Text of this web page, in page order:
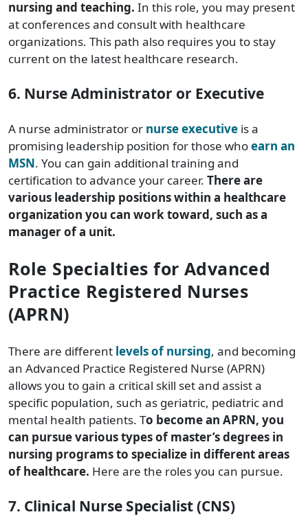
nursing and teaching. In this role, you may present
at conferences and consult with healthcare
organizations. This path also requires you to stay
current on the latest healthcare research.
6. Nurse Administrator or Executive
A nurse administrator or nurse executive is a
promising leadership position for those whoearn an
MSN. You can gain additional training and
certification to advance your career. There are
various leadership positions within a healthcare
organization you can work toward, such as a
manager of a unit.
Role Specialties for Advanced
Practice Registered Nurses
(APRN)
There are different levels of nursing, and becoming
an Advanced Practice Registered Nurse (APRN)
allows you to gain a critical skill set and assist a
specific population, such as geriatric, pediatric and
mental health patients. To become an APRN, you
can pursue various types of master’s degrees in
nursing programs to specialize in different areas
of healthcare. Here are the roles you can pursue.
7. Clinical Nurse Specialist (CNS)